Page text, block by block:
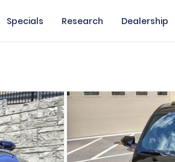
Specials Research Dealership